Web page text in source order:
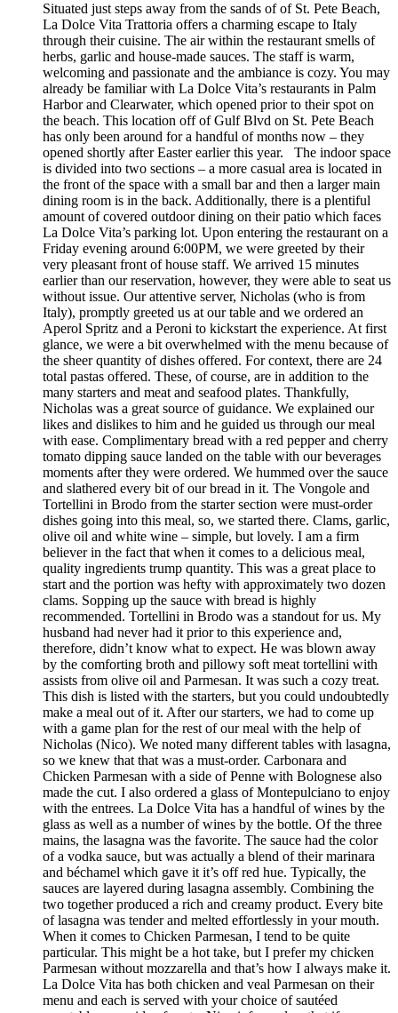
Situated just steps away from the sands of of St. Pete Beach,
La Dolce Vita Trattoria offers a charming escape to Italy
through their cuisine. The air within the restaurant smells of
herbs, garlic and house-made sauces. The staff is warm,
welcoming and passionate and the ambiance is cozy. You may
already be familiar with La Dolce Vita’s restaurants in Palm
Harbor and Clearwater, which opened prior to their spot on
the beach. This location off of Gulf Blvd on St. Pete Beach
has only been around for a handful of months now – they
opened shortly after Easter earlier this year. The indoor space
is divided into two sections – a more casual area is located in
the front of the space with a small bar and then a larger main
dining room is in the back. Additionally, there is a plentiful
amount of covered outdoor dining on their patio which faces
La Dolce Vita’s parking lot. Upon entering the restaurant on a
Friday evening around 6:00PM, we were greeted by their
very pleasant front of house staff. We arrived 15 minutes
earlier than our reservation, however, they were able to seat us
without issue. Our attentive server, Nicholas (who is from
Italy), promptly greeted us at our table and we ordered an
Aperol Spritz and a Peroni to kickstart the experience. At first
glance, we were a bit overwhelmed with the menu because of
the sheer quantity of dishes offered. For context, there are 24
total pastas offered. These, of course, are in addition to the
many starters and meat and seafood plates. Thankfully,
Nicholas was a great source of guidance. We explained our
likes and dislikes to him and he guided us through our meal
with ease. Complimentary bread with a red pepper and cherry
tomato dipping sauce landed on the table with our beverages
moments after they were ordered. We hummed over the sauce
and slathered every bit of our bread in it. The Vongole and
Tortellini in Brodo from the starter section were must-order
dishes going into this meal, so, we started there. Clams, garlic,
olive oil and white wine – simple, but lovely. I am a firm
believer in the fact that when it comes to a delicious meal,
quality ingredients trump quantity. This was a great place to
start and the portion was hefty with approximately two dozen
clams. Sopping up the sauce with bread is highly
recommended. Tortellini in Brodo was a standout for us. My
husband had never had it prior to this experience and,
therefore, didn’t know what to expect. He was blown away
by the comforting broth and pillowy soft meat tortellini with
assists from olive oil and Parmesan. It was such a cozy treat.
This dish is listed with the starters, but you could undoubtedly
make a meal out of it. After our starters, we had to come up
with a game plan for the rest of our meal with the help of
Nicholas (Nico). We noted many different tables with lasagna,
so we knew that that was a must-order. Carbonara and
Chicken Parmesan with a side of Penne with Bolognese also
made the cut. I also ordered a glass of Montepulciano to enjoy
with the entrees. La Dolce Vita has a handful of wines by the
glass as well as a number of wines by the bottle. Of the three
mains, the lasagna was the favorite. The sauce had the color
of a vodka sauce, but was actually a blend of their marinara
and béchamel which gave it it’s off red hue. Typically, the
sauces are layered during lasagna assembly. Combining the
two together produced a rich and creamy product. Every bite
of lasagna was tender and melted effortlessly in your mouth.
When it comes to Chicken Parmesan, I tend to be quite
particular. This might be a hot take, but I prefer my chicken
Parmesan without mozzarella and that’s how I always make it.
La Dolce Vita has both chicken and veal Parmesan on their
menu and each is served with your choice of sautéed